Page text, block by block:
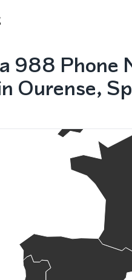
988 Phone
Ourense,